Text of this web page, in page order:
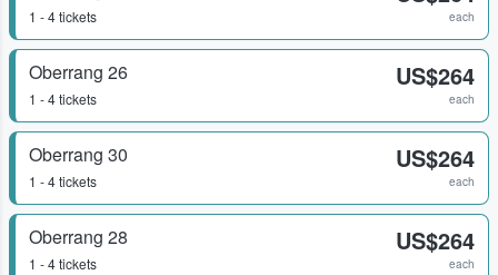
1 - 4 tickets each
Oberrang 26
1 - 4 tickets
US$264
each
Oberrang 30
1 - 4 tickets
US$264
each
Oberrang 28
1 - 4 tickets
US$264
each